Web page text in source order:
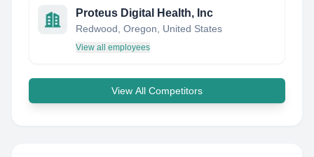
Proteus Digital Health, Inc
Redwood, Oregon, United States
View all employees
View All Competitors